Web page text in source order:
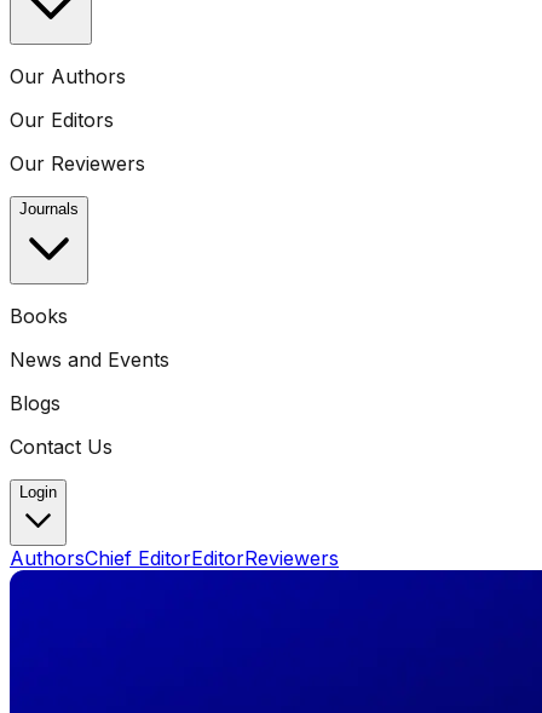
Our Authors
Our Editors
Our Reviewers
Journals
Books
News and Events
Blogs
Contact Us
Login
AuthorsChief EditorEditorReviewers